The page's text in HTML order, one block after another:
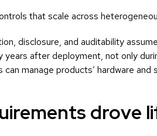
that scale across
disclosure, and auditability
after deployment, not only
manage products’ hardware
drove